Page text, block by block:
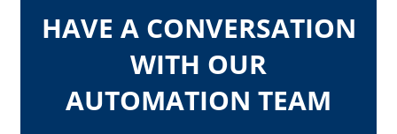
HAVE A CONVERSATION
WITH OUR
AUTOMATION TEAM